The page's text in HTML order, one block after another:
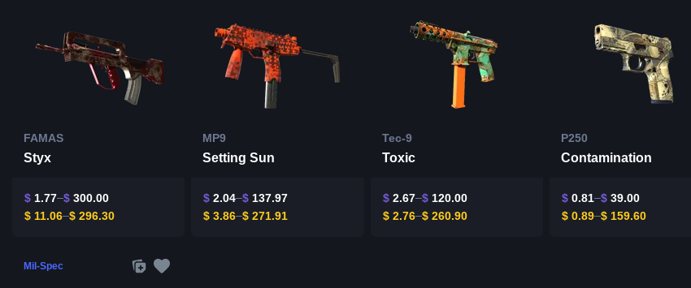
FAMAS
Styx
$ 1.77 $ 300.00
$ 11.06 $ 296.30
MP9
Setting Sun
$ 2.04 $ 137.97
$ 3.86 $ 271.91
Tec-9
Toxic
$2.67 $120.00
$2.76 $260.90
P250
Contamination
$0.81 $39.00
$0.89 $159.60
Mil-Spec